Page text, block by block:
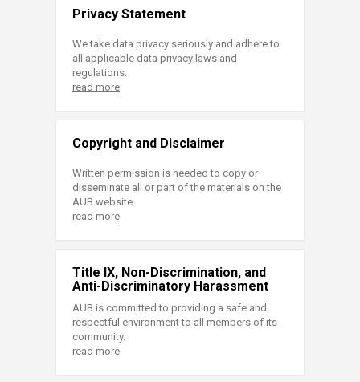
Privacy Statement
We take data privacy seriously and adhere to
all applicable data privacy laws and
regulations.
read more
Copyright and Disclaimer
Written permission is needed to copy or
disseminate all or part of the materials on the
AUB website.
read more
Title IX, Non-Discrimination, and
Anti-Discriminatory Harassment
AUB is committed to providing a safe and
respectful environment to all members of its
community.
read more